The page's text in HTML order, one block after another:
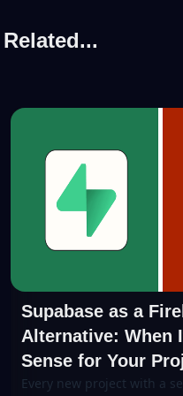
Related...
Supabase as a
Alternative: When
Sense for Your
Every new project with a